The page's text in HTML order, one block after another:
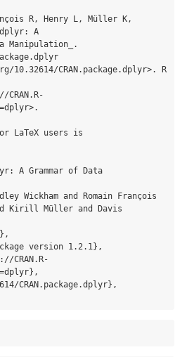
R, Henry L, Müller K,
A
Manipulation_.
CRAN.package.dplyr>. R
LaTeX users is
Grammar of Data
Wickham and Romain François
Kirill Müller and Davis
version 1.2.1},
CRAN.package.dplyr},